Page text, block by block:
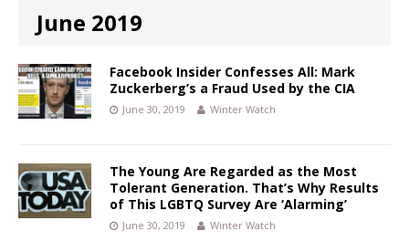
June 2019
Facebook Insider Confesses All: Mark
Zuckerberg’s a Fraud Used by the CIA
June 30, 2019 Winter Watch
The Young Are Regarded as the Most
Tolerant Generation. That’s Why Results
of This LGBTQ Survey Are ‘Alarming’
June 30, 2019 Winter Watch